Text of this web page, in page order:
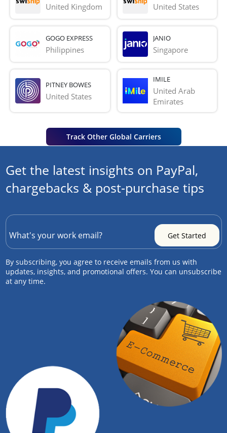
United Kingdom United States
GOGO EXPRESS
Philippines
JANIO
Singapore
PITNEY BOWES
United States
IMILE
United Arab
Emirates
Track Other Global Carriers
Get the latest insights on PayPal,
chargebacks & post-purchase tips
By subscribing, you agree to receive emails from us with
updates, insights, and promotional offers. You can unsubscribe
at any time.